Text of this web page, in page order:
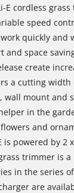
E cordless
speed
quickly and
space
create
a cutting
mount and
in the
and
is powered by 2
trimmer is a
in the series
are